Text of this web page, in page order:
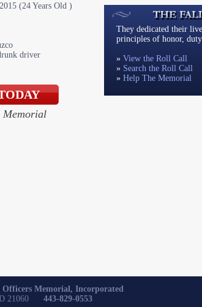
(24 Years Old )
driver
Memorial
They dedicated their
principles of honor,
» View the Roll Call
» Search the Roll Call
» Help The Memorial
Memorial, Incorporated
21060 443-829-0553